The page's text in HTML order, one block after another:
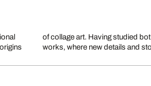
her
works, where new details and